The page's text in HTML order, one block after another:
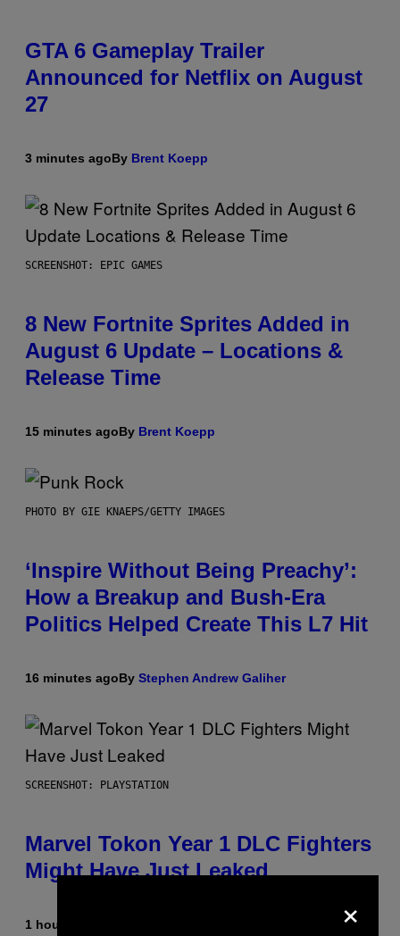
GTA 6 Gameplay Trailer
Announced for Netflix on August
27
3 minutes agoBy Brent Koepp
SCREENSHOT: EPIC GAMES
8 New Fortnite Sprites Added in
August 6 Update – Locations &
Release Time
15 minutes agoBy Brent Koepp
PHOTO BY GIE KNAEPS/GETTY IMAGES
‘Inspire Without Being Preachy’:
How a Breakup and Bush-Era
Politics Helped Create This L7 Hit
16 minutes agoBy Stephen Andrew Galiher
SCREENSHOT: PLAYSTATION
Marvel Tokon Year 1 DLC Fighters
Might Have Just Leaked
1 hour ago ×